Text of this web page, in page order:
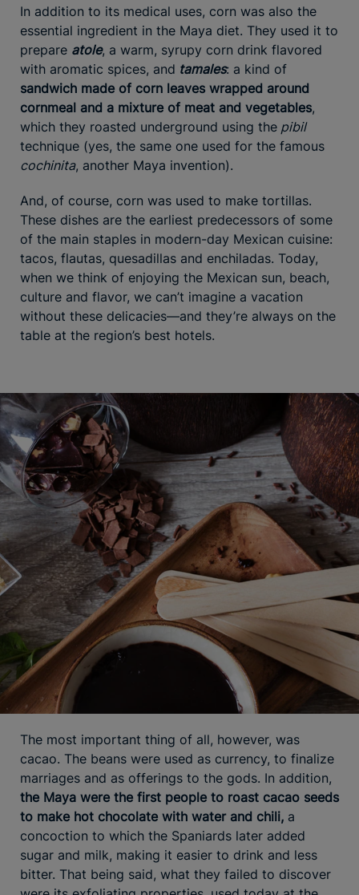
In addition to its medical uses, corn was also the
essential ingredient in the Maya diet. They used it to
prepare atole, a warm, syrupy corn drink flavored
with aromatic spices, and tamales: a kind of
sandwich made of corn leaves wrapped around
cornmeal and a mixture of meat and vegetables,
which they roasted underground using the pibil
technique (yes, the same one used for the famous
cochinita, another Maya invention).
And, of course, corn was used to make tortillas.
These dishes are the earliest predecessors of some
of the main staples in modern-day Mexican cuisine:
tacos, flautas, quesadillas and enchiladas. Today,
when we think of enjoying the Mexican sun, beach,
culture and flavor, we can’t imagine a vacation
without these delicacies—and they’re always on the
table at the region’s best hotels.
The most important thing of all, however, was
cacao. The beans were used as currency, to finalize
marriages and as offerings to the gods. In addition,
the Maya were the first people to roast cacao seeds
to make hot chocolate with water and chili, a
concoction to which the Spaniards later added
sugar and milk, making it easier to drink and less
bitter. That being said, what they failed to discover